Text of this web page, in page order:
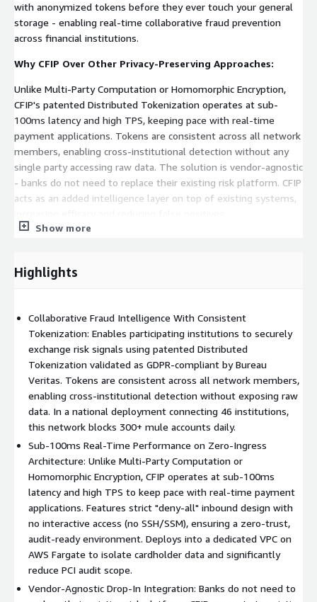
with anonymized tokens before they ever touch your general
storage - enabling real-time collaborative fraud prevention
across financial institutions.
Why CFIP Over Other Privacy-Preserving Approaches:
Unlike Multi-Party Computation or Homomorphic Encryption,
CFIP's patented Distributed Tokenization operates at sub-
100ms latency and high TPS, keeping pace with real-time
payment applications. Tokens are consistent across all network
members, enabling cross-institutional detection without any
single party accessing raw data. The solution is vendor-agnostic
- banks do not need to replace their existing risk platform. CFIP
acts as an added intelligence layer on top of existing systems,
Deployed in a national financial network connecting 46
institutions, CFIP delivered measurable results within months:
4,073 monthly in just 6 months
300+ mule accounts blocked daily through real-time cross-
institutional detection
$10-15M in fraud prevented yearly with only 5% network
Sub-100ms response time enabling instant transaction
decisions
Key Features
PCI Scope Reduction:Deploys into a dedicated VPC to isolate
cardholder data from your main environment, significantly
reducing your PCI audit surface.
Headless Architecture:
Fully automated via API and Queue
integration with no GUI management required. Integrates with
existing risk engines, case management, and transaction
Show more
Highlights
Collaborative Fraud Intelligence With Consistent
Tokenization: Enables participating institutions to securely
exchange risk signals using patented Distributed
Tokenization validated as GDPR-compliant by Bureau
Veritas. Tokens are consistent across all network members,
enabling cross-institutional detection without exposing raw
data. In a national deployment connecting 46 institutions,
this network blocks 300+ mule accounts daily.
Sub-100ms Real-Time Performance on Zero-Ingress
Architecture: Unlike Multi-Party Computation or
Homomorphic Encryption, CFIP operates at sub-100ms
latency and high TPS to keep pace with real-time payment
applications. Features strict "deny-all" inbound design with
no interactive access (no SSH/SSM), ensuring a zero-trust,
audit-ready environment. Deploys into a dedicated VPC on
AWS Fargate to isolate cardholder data and significantly
reduce PCI audit scope.
Vendor-Agnostic Drop-In Integration: Banks do not need to